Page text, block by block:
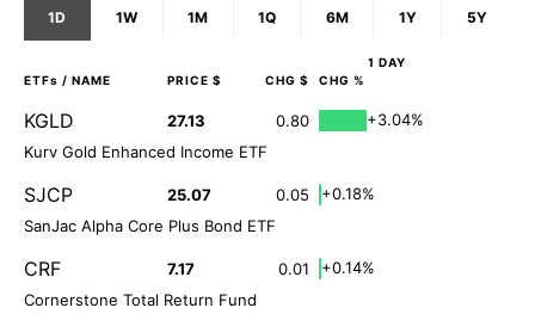
1D 1W 1M 1Q 6M 1Y 5Y
1 DAY
ETFs / NAME PRICE $ CHG $ CHG %
KGLD 27.13 0.80
+3.04%
Kurv Gold Enhanced Income ETF
SJCP 25.07 0.05
+0.18%
SanJac Alpha Core Plus Bond ETF
CRF 7.17 0.01
+0.14%
Cornerstone Total Return Fund